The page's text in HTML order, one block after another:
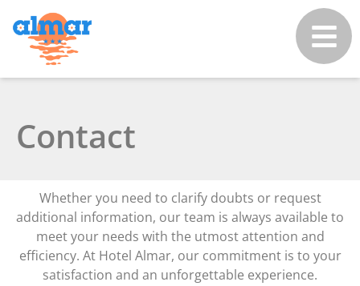
Contact
Whether you need to clarify doubts or request
additional information, our team is always available to
meet your needs with the utmost attention and
efficiency. At Hotel Almar, our commitment is to your
satisfaction and an unforgettable experience.